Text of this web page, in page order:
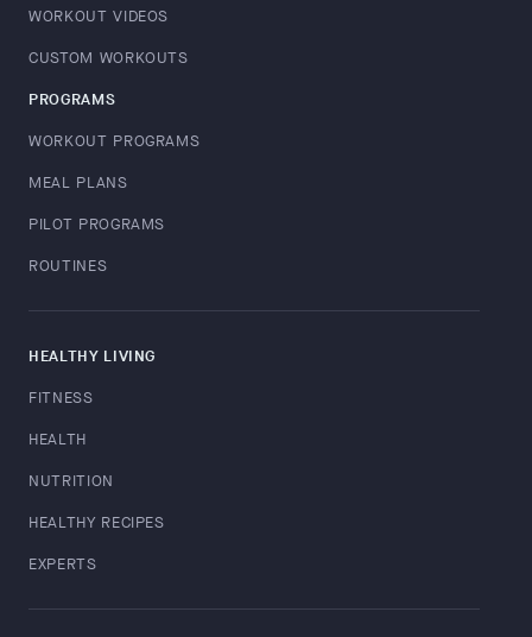
WORKOUT VIDEOS
CUSTOM WORKOUTS
PROGRAMS
WORKOUT PROGRAMS
MEAL PLANS
PILOT PROGRAMS
ROUTINES
HEALTHY LIVING
FITNESS
HEALTH
NUTRITION
HEALTHY RECIPES
EXPERTS